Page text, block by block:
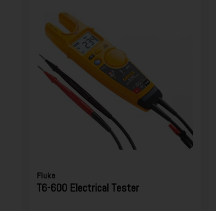
Fluke
T6-600 Electrical Tester